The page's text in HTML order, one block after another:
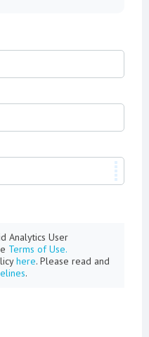
Analytics User
Terms of Use.
here. Please read and
.